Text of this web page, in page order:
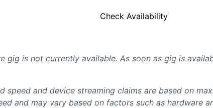
Check Availability
gig is not currently available. As soon as gig is
speed and device streaming claims are based on
and may vary based on factors such as hardware